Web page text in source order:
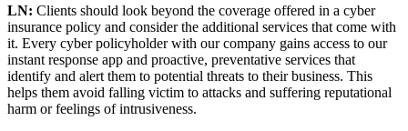
LN: Clients should look beyond the coverage offered in a cyber
insurance policy and consider the additional services that come with
it. Every cyber policyholder with our company gains access to our
instant response app and proactive, preventative services that
identify and alert them to potential threats to their business. This
helps them avoid falling victim to attacks and suffering reputational
harm or feelings of intrusiveness.